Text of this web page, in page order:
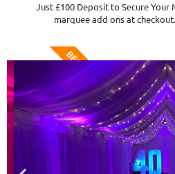
Just £100 Deposit to Secure Your
marquee add ons at
BEST VALUE